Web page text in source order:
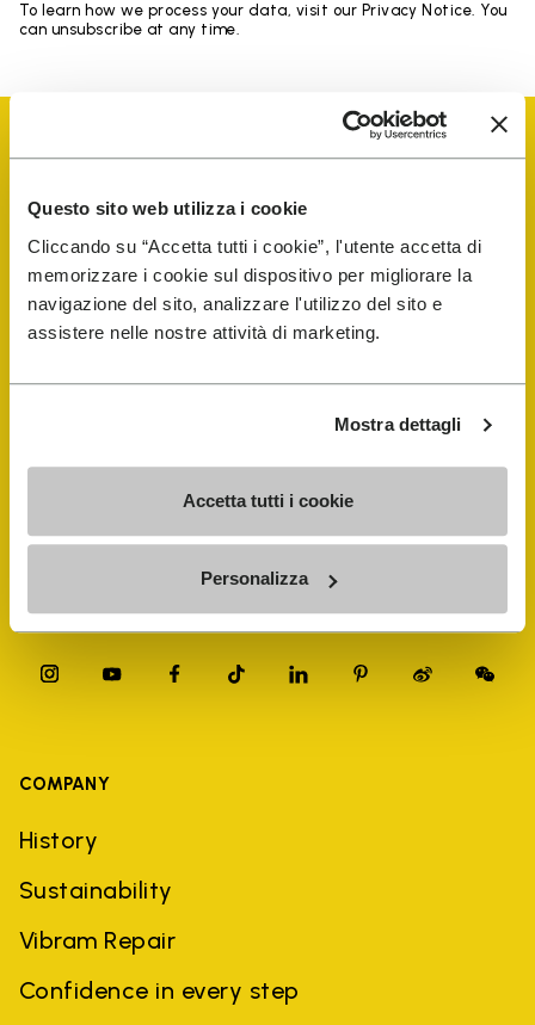
Questo sito web utilizza i cookie
Cliccando su “Accetta tutti i cookie”, l'utente accetta di
memorizzare i cookie sul dispositivo per migliorare la
navigazione del sito, analizzare l'utilizzo del sito e
assistere nelle nostre attività di marketing.
Mostra dettagli
Accetta tutti i cookie
Personalizza
To learn how we process your data, visit our Privacy Notice. You
can unsubscribe at any time.
Vibram Events
FiveFingers Guide
Shop
Shoe Repair Locator
Store Locator
COMPANY
History
Sustainability
Vibram Repair
Confidence in every step